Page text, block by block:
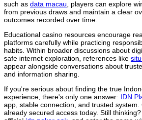
such as data macau , players can explore
from previous draws and maintain a clear
outcomes recorded over time.
Educational casino resources encourage
platforms carefully while practicing
habits. Within broader discussions about
safe internet exploration, references like
appear alongside conversations about
and information sharing.
If you're serious about finding the true
experience, there's only one answer: IDN
app, stable connection, and trusted
already secured access today. Still